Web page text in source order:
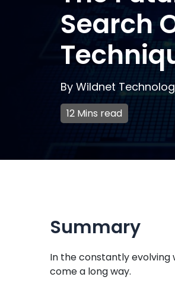
Search
By Wildnet
12 Mins read
Summary
In the constantly evolving
come a long way.